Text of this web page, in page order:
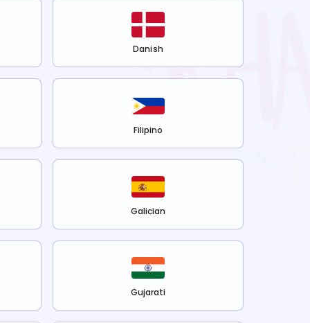
Danish
Filipino
Galician
Gujarati